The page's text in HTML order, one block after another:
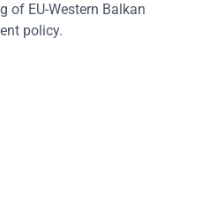
of EU-Western Balkan
policy.